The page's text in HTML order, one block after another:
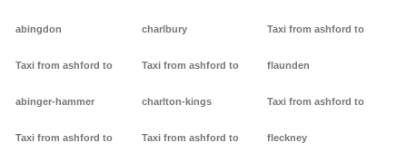
abingdon
Taxi from ashford to
abinger-hammer
Taxi from ashford to
charlbury
Taxi from ashford to
charlton-kings
Taxi from ashford to
Taxi from ashford to
flaunden
Taxi from ashford to
fleckney